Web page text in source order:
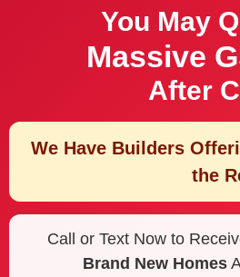
You May
Massive
After
We Have Builders
the
Call or Text Now to
Brand New Homes